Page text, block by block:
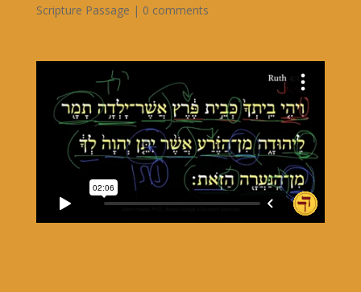
Scripture Passage | 0 comments